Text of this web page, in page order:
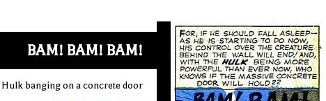
BAM! BAM! BAM!
banging on a concrete door